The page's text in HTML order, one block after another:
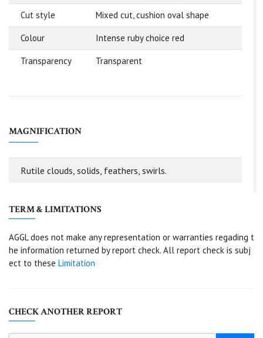
Cut style Mixed cut, cushion oval shape
Colour Intense ruby choice red
Transparency Transparent
MAGNIFICATION
Rutile clouds, solids, feathers, swirls.
TERM & LIMITATIONS
AGGL does not make any representation or warranties regading t
he information returned by report check. All report check is subj
ect to these Limitation
CHECK ANOTHER REPORT